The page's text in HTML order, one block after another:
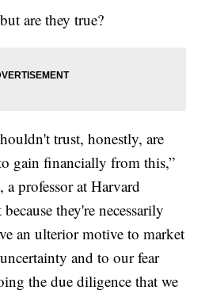
are they true?
trust, honestly, are
gain financially from this,”
professor at Harvard
they're necessarily
an ulterior motive to market
and to our fear
the due diligence that we